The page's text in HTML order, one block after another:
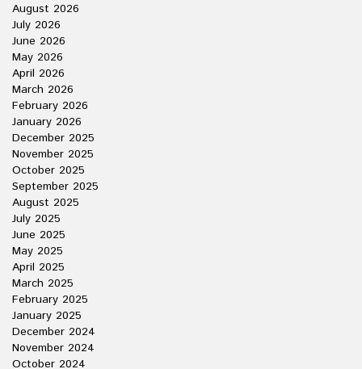
August 2026
July 2026
June 2026
May 2026
April 2026
March 2026
February 2026
January 2026
December 2025
November 2025
October 2025
September 2025
August 2025
July 2025
June 2025
May 2025
April 2025
March 2025
February 2025
January 2025
December 2024
November 2024
October 2024